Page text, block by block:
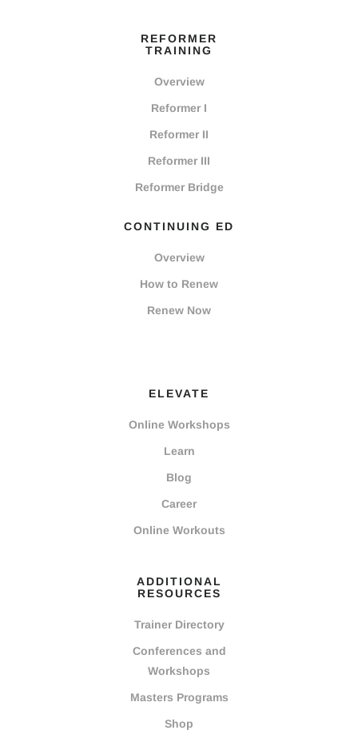
REFORMER
TRAINING
Overview
Reformer I
Reformer II
Reformer III
Reformer Bridge
CONTINUING ED
Overview
How to Renew
Renew Now
ELEVATE
Online Workshops
Learn
Blog
Career
Online Workouts
ADDITIONAL
RESOURCES
Trainer Directory
Conferences and
Workshops
Masters Programs
Shop